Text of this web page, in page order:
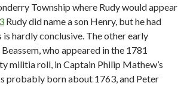
Township where Rudy would appear
3 Rudy did name a son Henry, but he had
is hardly conclusive. The other early
who appeared in the 1781
militia roll, in Captain Philip Mathew’s
probably born about 1763, and Peter